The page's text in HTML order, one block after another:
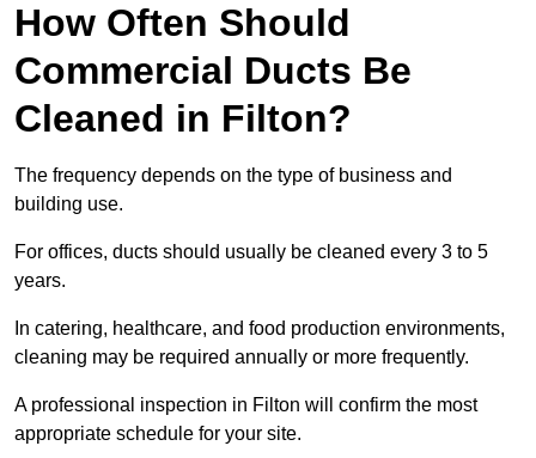
How Often Should
Commercial Ducts Be
Cleaned in Filton?
The frequency depends on the type of business and
building use.
For offices, ducts should usually be cleaned every 3 to 5
years.
In catering, healthcare, and food production environments,
cleaning may be required annually or more frequently.
A professional inspection in Filton will confirm the most
appropriate schedule for your site.